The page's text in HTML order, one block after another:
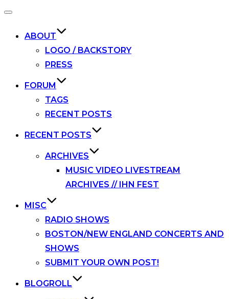
Toggle
ABOUT
LOGO / BACKSTORY
PRESS
FORUM
TAGS
RECENT POSTS
RECENT POSTS
ARCHIVES
MUSIC VIDEO LIVESTREAM
ARCHIVES // IHN FEST
MISC
RADIO SHOWS
BOSTON/NEW ENGLAND CONCERTS AND
SHOWS
SUBMIT YOUR OWN POST!
BLOGROLL